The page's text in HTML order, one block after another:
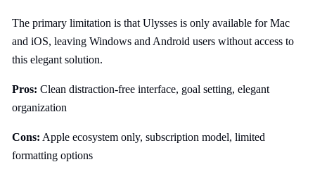
The primary limitation is that Ulysses is only available for Mac
and iOS, leaving Windows and Android users without access to
this elegant solution.
Pros: Clean distraction-free interface, goal setting, elegant
organization
Cons: Apple ecosystem only, subscription model, limited
formatting options